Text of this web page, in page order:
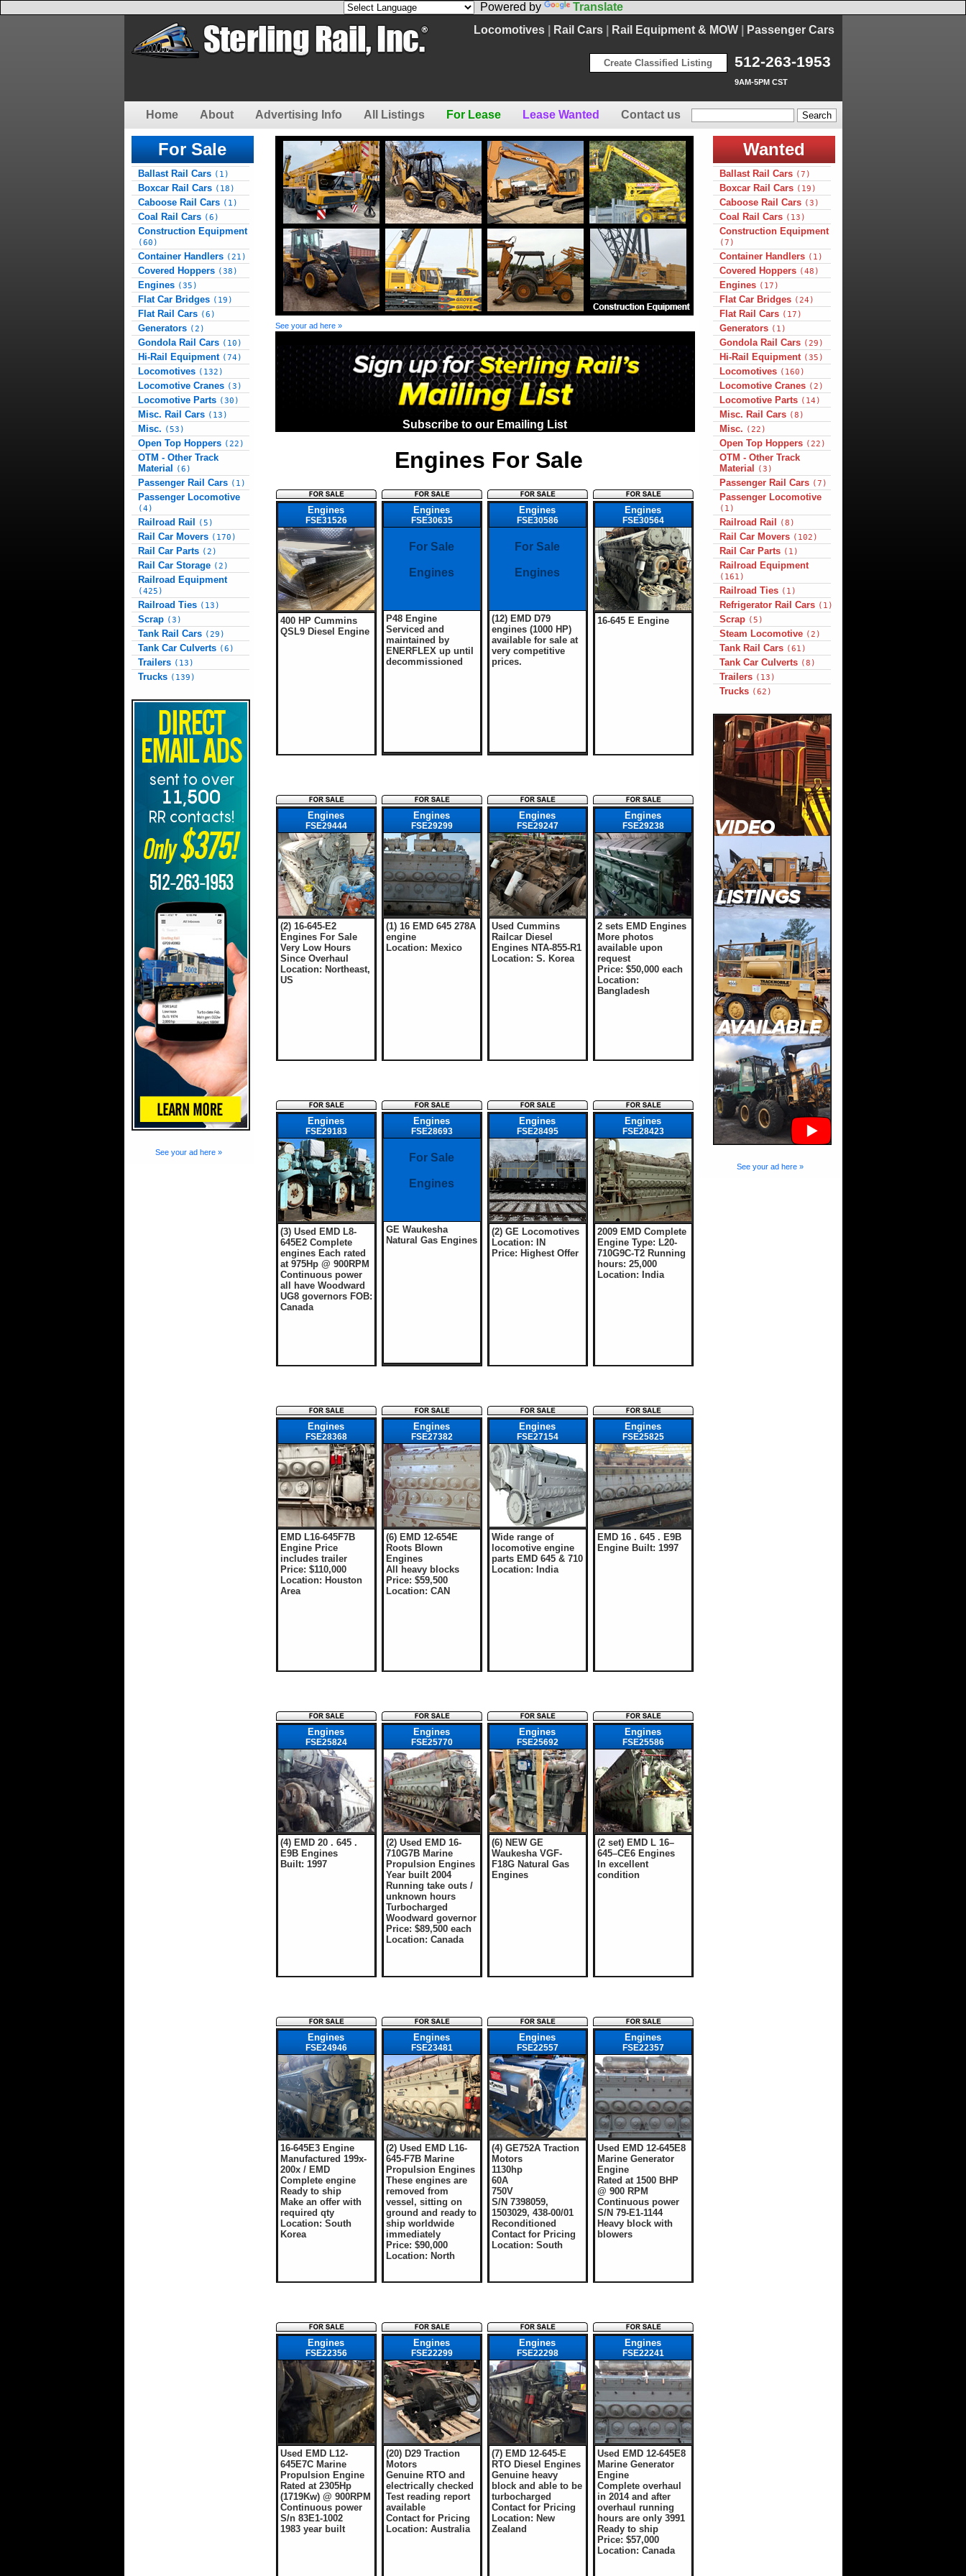
Powered by
Translate
Locomotives| Rail Cars| Rail Equipment & MOW| Passenger Cars
512-263-1953
9AM-5PM CST
Create Classified Listing
Home About Advertising Info All Listings For Lease Lease Wanted Contact us
For Sale
Ballast Rail Cars (1)
Boxcar Rail Cars (18)
Caboose Rail Cars (1)
Coal Rail Cars (6)
Construction Equipment
(60)
Container Handlers (21)
Covered Hoppers (38)
Engines (35)
Flat Car Bridges (19)
Flat Rail Cars (6)
Generators (2)
Gondola Rail Cars (10)
Hi-Rail Equipment (74)
Locomotives (132)
Locomotive Cranes (3)
Locomotive Parts (30)
Misc. Rail Cars (13)
Misc. (53)
Open Top Hoppers (22)
OTM - Other Track
Material
(6)
Passenger Rail Cars (1)
Passenger Locomotive
(4)
Railroad Rail (5)
Rail Car Movers (170)
Rail Car Parts (2)
Rail Car Storage (2)
Railroad Equipment
(425)
Railroad Ties (13)
Scrap (3)
Tank Rail Cars (29)
Tank Car Culverts (6)
Trailers (13)
Trucks (139)
See your ad here »
See your ad here »
Subscribe to our Emailing List
Engines For Sale
Engines
FSE31526
400 HP Cummins
QSL9 Diesel Engine
Engines
FSE30635
For Sale
Engines
P48 Engine
Serviced and
maintained by
ENERFLEX up until
decommissioned
Engines
FSE30586
For Sale
Engines
(12) EMD D79
engines (1000 HP)
available for sale at
very competitive
prices.
Engines
FSE30564
16-645 E Engine
Engines
FSE29444
(2) 16-645-E2
Engines For Sale
Very Low Hours
Since Overhaul
Location: Northeast,
US
Engines
FSE29299
(1) 16 EMD 645 278A
engine
Location: Mexico
Engines
FSE29247
Used Cummins
Railcar Diesel
Engines NTA-855-R1
Location: S. Korea
Engines
FSE29238
2 sets EMD Engines
More photos
available upon
request
Price: $50,000 each
Location:
Bangladesh
Engines
FSE29183
(3) Used EMD L8-
645E2 Complete
engines Each rated
at 975Hp @ 900RPM
Continuous power
all have Woodward
UG8 governors FOB:
Canada
Engines
FSE28693
For Sale
Engines
GE Waukesha
Natural Gas Engines
Engines
FSE28495
(2) GE Locomotives
Location: IN
Price: Highest Offer
Engines
FSE28423
2009 EMD Complete
Engine Type: L20-
710G9C-T2 Running
hours: 25,000
Location: India
Engines
FSE28368
EMD L16-645F7B
Engine Price
includes trailer
Price: $110,000
Location: Houston
Area
Engines
FSE27382
(6) EMD 12-654E
Roots Blown
Engines
All heavy blocks
Price: $59,500
Location: CAN
Engines
FSE27154
Wide range of
locomotive engine
parts EMD 645 & 710
Location: India
Engines
FSE25825
EMD 16 . 645 . E9B
Engine Built: 1997
Engines
FSE25824
(4) EMD 20 . 645 .
E9B Engines
Built: 1997
Engines
FSE25770
(2) Used EMD 16-
710G7B Marine
Propulsion Engines
Year built 2004
Running take outs /
unknown hours
Turbocharged
Woodward governor
Price: $89,500 each
Location: Canada
Engines
FSE25692
(6) NEW GE
Waukesha VGF-
F18G Natural Gas
Engines
Engines
FSE25586
(2 set) EMD L 16–
645–CE6 Engines
In excellent
condition
Engines
FSE24946
16-645E3 Engine
Manufactured 199x-
200x / EMD
Complete engine
Ready to ship
Make an offer with
required qty
Location: South
Korea
Engines
FSE23481
(2) Used EMD L16-
645-F7B Marine
Propulsion Engines
These engines are
removed from
vessel, sitting on
ground and ready to
ship worldwide
immediately
Price: $90,000
Location: North
Engines
FSE22557
(4) GE752A Traction
Motors
1130hp
60A
750V
S/N 7398059,
1503029, 438-00/01
Reconditioned
Contact for Pricing
Location: South
Engines
FSE22357
Used EMD 12-645E8
Marine Generator
Engine
Rated at 1500 BHP
@ 900 RPM
Continuous power
S/N 79-E1-1144
Heavy block with
blowers
Engines
FSE22356
Used EMD L12-
645E7C Marine
Propulsion Engine
Rated at 2305Hp
(1719Kw) @ 900RPM
Continuous power
S/n 83E1-1002
1983 year built
Engines
FSE22299
(20) D29 Traction
Motors
Genuine RTO and
electrically checked
Test reading report
available
Contact for Pricing
Location: Australia
Engines
FSE22298
(7) EMD 12-645-E
RTO Diesel Engines
Genuine heavy
block and able to be
turbocharged
Contact for Pricing
Location: New
Zealand
Engines
FSE22241
Used EMD 12-645E8
Marine Generator
Engine
Complete overhaul
in 2014 and after
overhaul running
hours are only 3991
Ready to ship
Price: $57,000
Location: Canada
Wanted
Ballast Rail Cars (7)
Boxcar Rail Cars (19)
Caboose Rail Cars (3)
Coal Rail Cars (13)
Construction Equipment
(7)
Container Handlers (1)
Covered Hoppers (48)
Engines (17)
Flat Car Bridges (24)
Flat Rail Cars (17)
Generators (1)
Gondola Rail Cars (29)
Hi-Rail Equipment (35)
Locomotives (160)
Locomotive Cranes (2)
Locomotive Parts (14)
Misc. Rail Cars (8)
Misc. (22)
Open Top Hoppers (22)
OTM - Other Track
Material
(3)
Passenger Rail Cars (7)
Passenger Locomotive
(1)
Railroad Rail (8)
Rail Car Movers (102)
Rail Car Parts (1)
Railroad Equipment
(161)
Railroad Ties (1)
Refrigerator Rail Cars (1)
Scrap (5)
Steam Locomotive (2)
Tank Rail Cars (61)
Tank Car Culverts (8)
Trailers (13)
Trucks (62)
See your ad here »